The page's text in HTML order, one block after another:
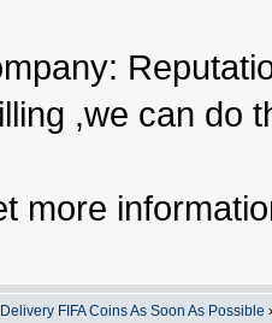
,we can do
more
FIFA Coins As Soon As Possible